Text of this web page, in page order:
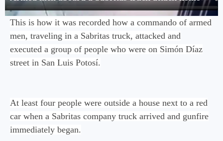
This is how it was recorded how a commando of armed
men, traveling in a Sabritas truck, attacked and
executed a group of people who were on Simón Díaz
street in San Luis Potosí.
At least four people were outside a house next to a red
car when a Sabritas company truck arrived and gunfire
immediately began.